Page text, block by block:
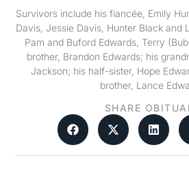
Survivors include his fiancée, Emily
Davis, Jessie Davis, Hunter Black and
Pam and Buford Edwards, Terry
brother, Brandon Edwards; his
Jackson; his half-sister, Hope
brother, Lance
SHARE